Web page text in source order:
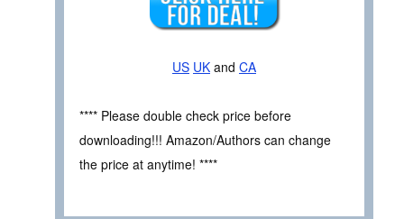
US UK and CA
**** Please double check price before
downloading!!! Amazon/Authors can change
the price at anytime! ****